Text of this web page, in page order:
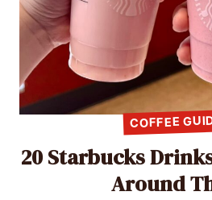
COFFEE
20 Starbucks
Around